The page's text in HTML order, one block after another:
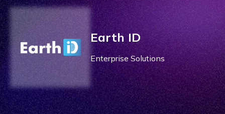
Earth ID
Enterprise Solutions